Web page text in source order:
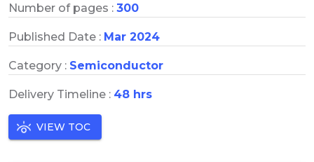
Number of pages : 300
Published Date : Mar 2024
Category : Semiconductor
Delivery Timeline : 48 hrs
VIEW TOC